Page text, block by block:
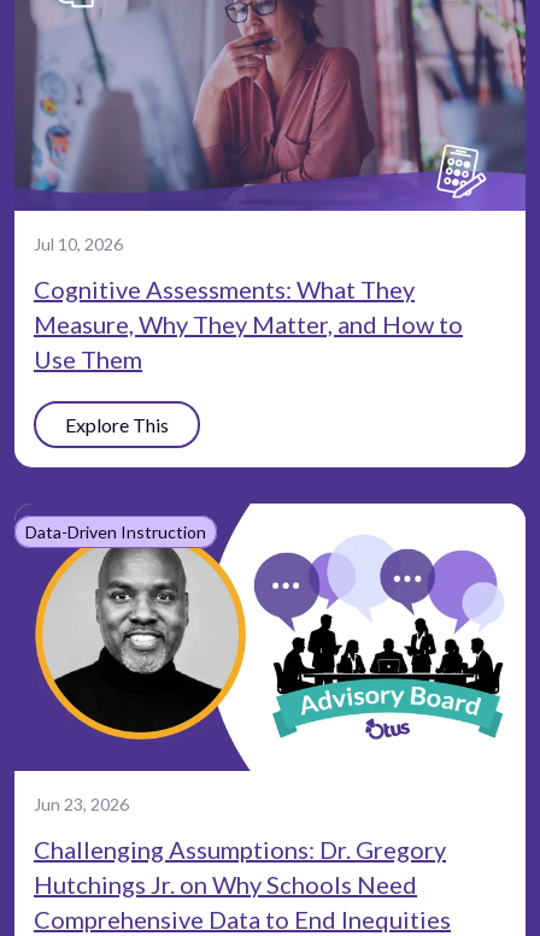
Jul 10, 2026
Cognitive Assessments: What They
Measure, Why They Matter, and How to
Use Them
Explore This
Data-Driven Instruction
Jun 23, 2026
Challenging Assumptions: Dr. Gregory
Hutchings Jr. on Why Schools Need
Comprehensive Data to End Inequities